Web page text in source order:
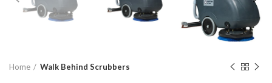
Home Walk Behind Scrubbers